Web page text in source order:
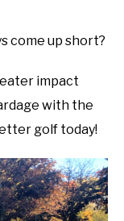
come up short?
impact
with the
golf today!